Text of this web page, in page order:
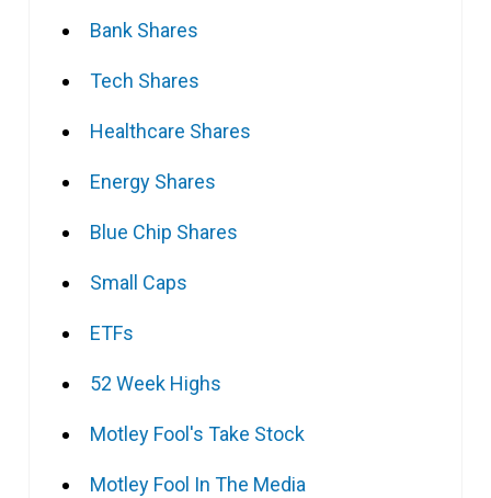
Bank Shares
Tech Shares
Healthcare Shares
Energy Shares
Blue Chip Shares
Small Caps
ETFs
52 Week Highs
Motley Fool's Take Stock
Motley Fool In The Media